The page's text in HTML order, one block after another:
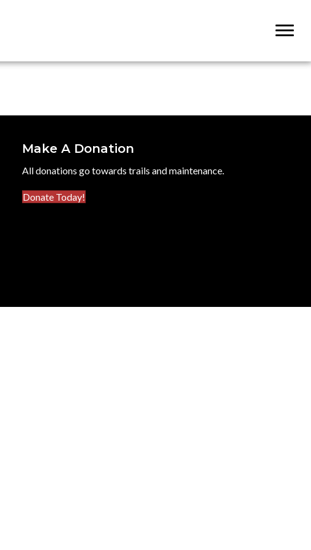
Make A Donation
All donations go towards trails and maintenance.
Donate Today!